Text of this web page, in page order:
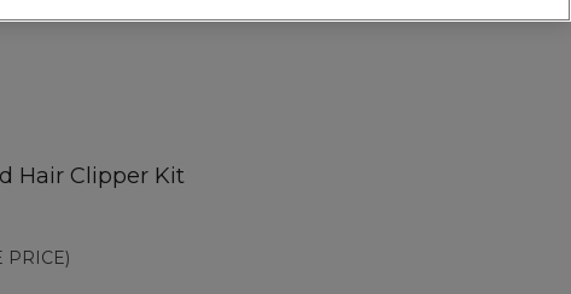
Hair Clipper Kit
PRICE)